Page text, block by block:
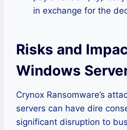
in exchange for the
Risks and
Windows
Crynox Ransomware’s
servers can have dire
significant disruption to